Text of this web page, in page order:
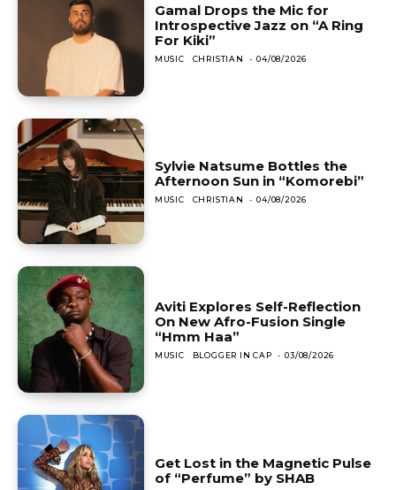
Gamal Drops the Mic for
Introspective Jazz on “A Ring
For Kiki”
MUSIC CHRISTIAN - 04/08/2026
Sylvie Natsume Bottles the
Afternoon Sun in “Komorebi”
MUSIC CHRISTIAN - 04/08/2026
Aviti Explores Self-Reflection
On New Afro-Fusion Single
“Hmm Haa”
MUSIC BLOGGER IN CAP - 03/08/2026
Get Lost in the Magnetic Pulse
of “Perfume” by SHAB